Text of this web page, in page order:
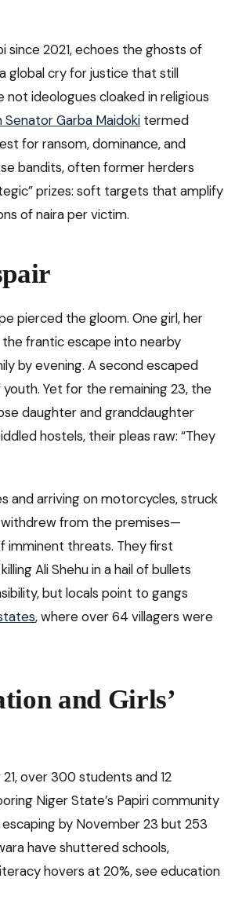
since 2021, echoes the ghosts of
global cry for justice that still
ideologues cloaked in religious
Senator Garba Maidoki termed
for ransom, dominance, and
bandits, often former herders
prizes: soft targets that amplify
of naira per victim.
pierced the gloom. One girl, her
frantic escape into nearby
by evening. A second escaped
Yet for the remaining 23, the
daughter and granddaughter
hostels, their pleas raw: “They
and arriving on motorcycles, struck
from the premises—
imminent threats. They first
Ali Shehu in a hail of bullets
but locals point to gangs
, where over 64 villagers were
and Girls’
over 300 students and 12
Niger State’s Papiri community
by November 23 but 253
have shuttered schools,
hovers at 20%, see education